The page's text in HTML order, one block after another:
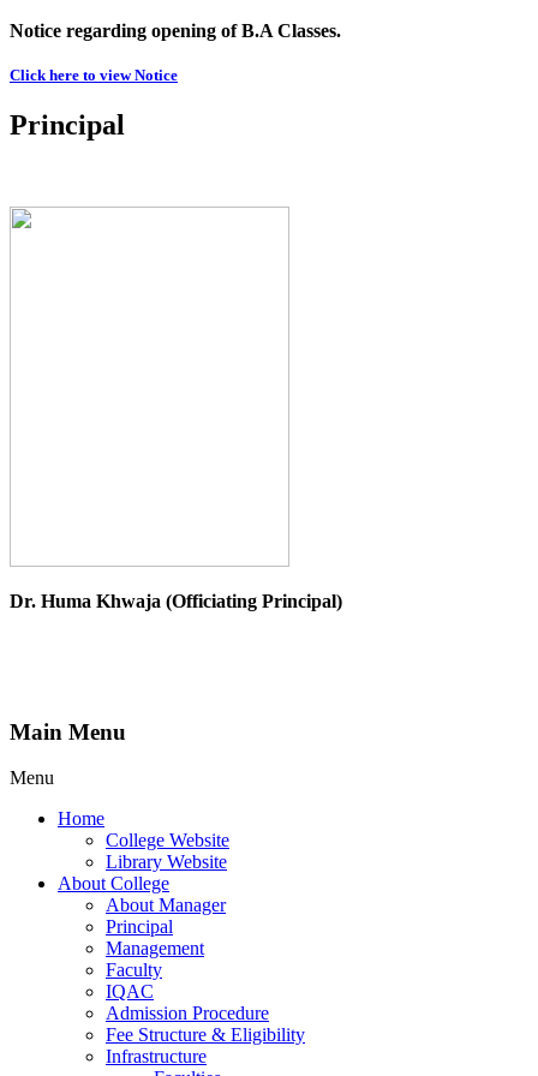
Notice regarding opening of B.A Classes.
Click here to view Notice
Principal
Dr. Huma Khwaja (Officiating Principal)
Main Menu
Menu
Home
College Website
Library Website
About College
About Manager
Principal
Management
Faculty
IQAC
Admission Procedure
Fee Structure & Eligibility
Infrastructure